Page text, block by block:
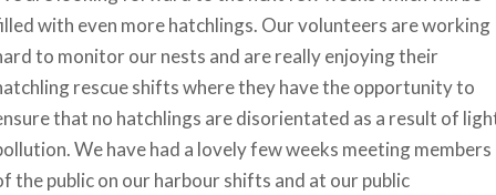
with even more hatchlings. Our volunteers are working
to monitor our nests and are really enjoying their
rescue shifts where they have the opportunity to
that no hatchlings are disorientated as a result of
We have had a lovely few weeks meeting members
the public on our harbour shifts and at our public